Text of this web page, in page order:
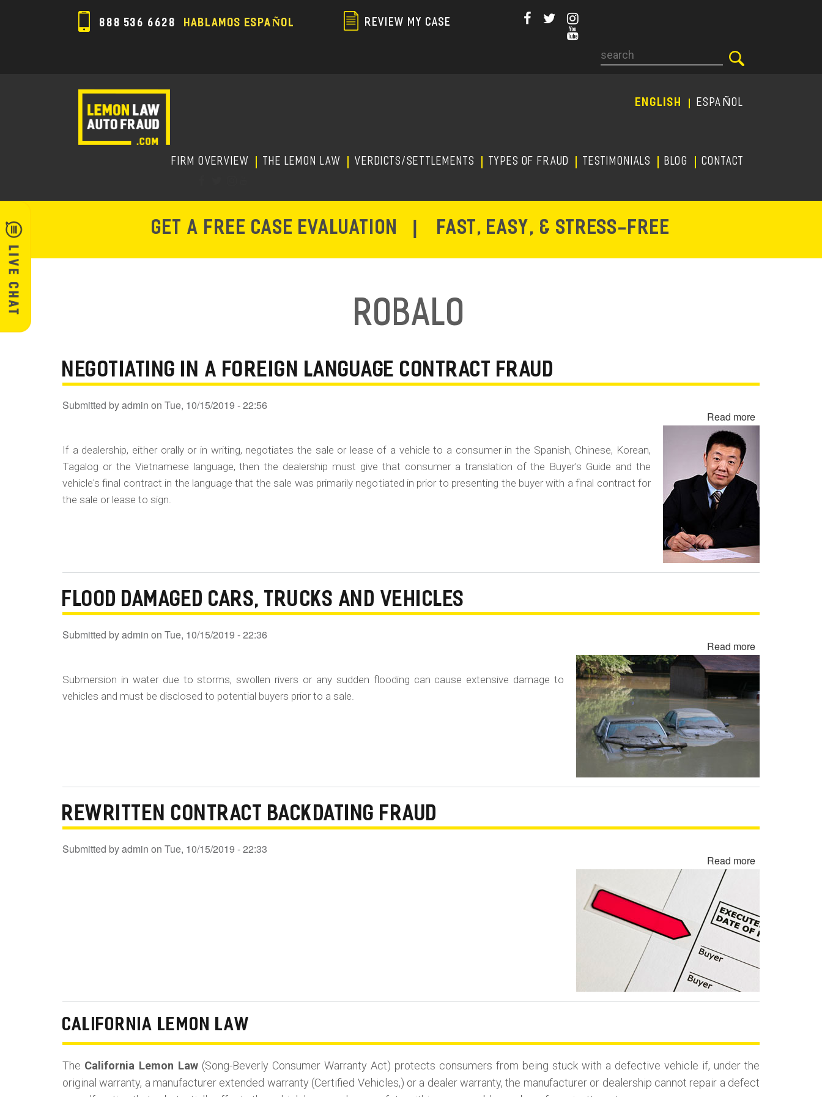
to
888 536 6628 HABLAMOS ESPAÑOL REVIEW MY CASE
ENGLISH ESPAÑOL
FIRM OVERVIEW THE LEMON LAW Verdicts/Settlements TYPES OF FRAUD TESTIMONIALS Blog CONTACT
GET A FREE CASE EVALUATION FAST, EASY, & STRESS-FREE
Robalo
NEGOTIATING IN A FOREIGN LANGUAGE CONTRACT FRAUD
Submitted byadmin on Tue, 10/15/2019 - 22:56
Read moreabout
Language
Contract
If a dealership, either orally or in writing, negotiates the sale or lease of a vehicle to a consumer in the Spanish, Chinese, Korean,
Tagalog or the Vietnamese language, then the dealership must give that consumer a translation of the Buyer's Guide and the
vehicle's final contract in the language that the sale was primarily negotiated in prior to presenting the buyer with a final contract for
the sale or lease to sign.
FLOOD DAMAGED CARS, TRUCKS AND VEHICLES
Submitted byadmin on Tue, 10/15/2019 - 22:36
Read moreabout
Flood
Damaged
Cars,
Trucks
and
Submersion in water due to storms, swollen rivers or any sudden flooding can cause extensive damage to
vehicles and must be disclosed to potential buyers prior to a sale.
REWRITTEN CONTRACT BACKDATING FRAUD
Submitted byadmin on Tue, 10/15/2019 - 22:33
Read moreabout
Fraud
CALIFORNIA LEMON LAW
The California Lemon Law (Song-Beverly Consumer Warranty Act) protects consumers from being stuck with a defective vehicle if, under the
original warranty, a manufacturer extended warranty (Certified Vehicles,) or a dealer warranty, the manufacturer or dealership cannot repair a defect